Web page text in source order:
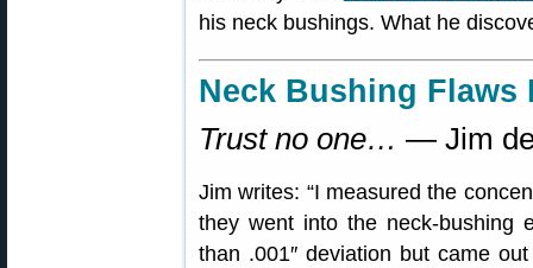
his neck bushings. What he
Neck Bushing Flaws
Trust no one… — Jim
Jim writes: “I measured the
they went into the neck-bushing
than .001″ deviation but came